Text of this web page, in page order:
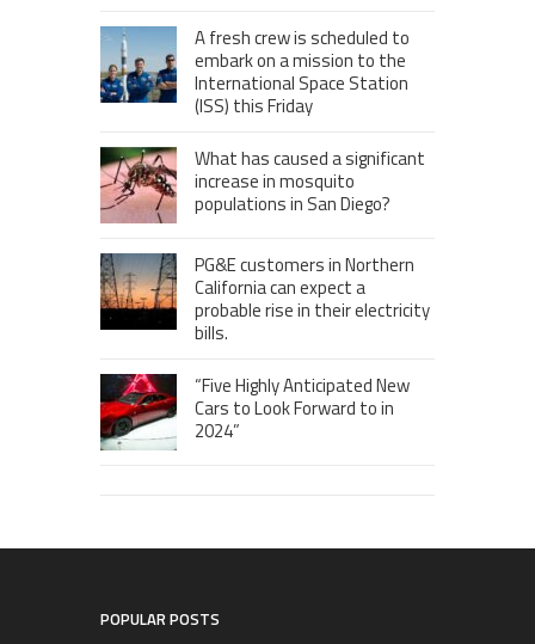
A fresh crew is scheduled to
embark on a mission to the
International Space Station
(ISS) this Friday
What has caused a significant
increase in mosquito
populations in San Diego?
PG&E customers in Northern
California can expect a
probable rise in their electricity
bills.
“Five Highly Anticipated New
Cars to Look Forward to in
2024”
POPULAR POSTS